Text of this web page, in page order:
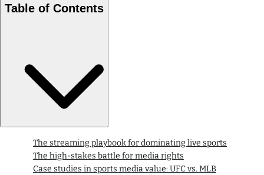
Table of Contents
The streaming playbook for dominating live sports
The high-stakes battle for media rights
Case studies in sports media value: UFC vs. MLB